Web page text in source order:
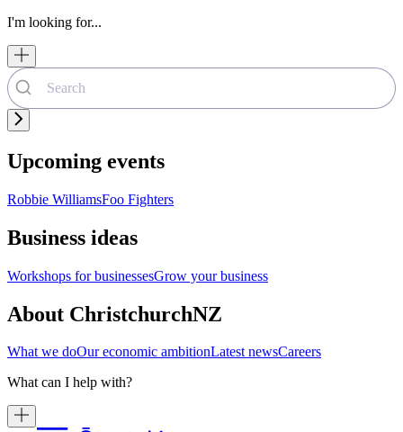
I'm looking for...
Upcoming events
Robbie WilliamsFoo Fighters
Business ideas
Workshops for businessesGrow your business
About ChristchurchNZ
What we doOur economic ambitionLatest newsCareers
What can I help with?